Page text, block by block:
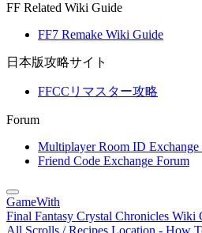
FF Related Wiki Guide
FF7 Remake Wiki Guide
日本版攻略サイト
FFCCリマスター攻略
Forum
Multiplayer Room ID Exchange
Friend Code Exchange Forum
GameWith
Final Fantasy Crystal Chronicles Wiki
All Scrolls / Recipes Location - How